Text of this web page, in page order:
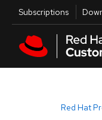
Skip to main content
Utilities
Subscriptions
Red Hat